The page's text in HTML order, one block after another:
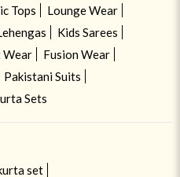
Tops
Lounge Wear
Kids Sarees
Wear
Fusion Wear
Pakistani Suits
Sets
set